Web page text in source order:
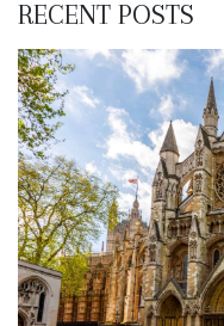
RECENT POSTS